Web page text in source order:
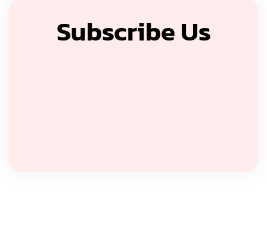
Subscribe Us